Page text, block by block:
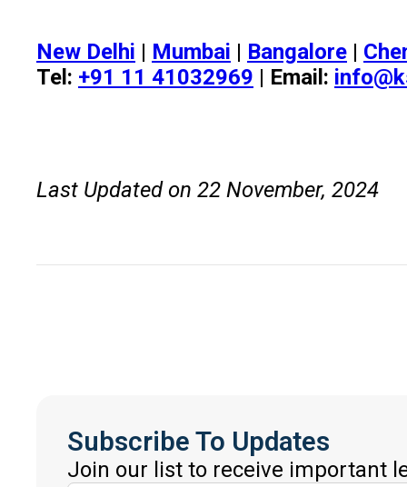
New Delhi | Mumbai | Bangalore |
Tel: +91 11 41032969 | Email:
Last Updated on 22 November, 2024
Subscribe To Updates
Join our list to receive important